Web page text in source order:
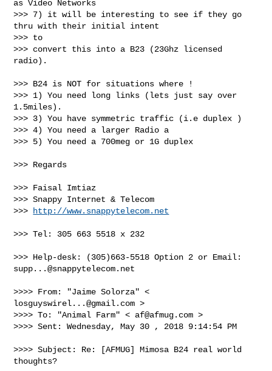
as Video Networks
>>> 7) it will be interesting to see if they go
thru with their initial intent
>>> to
>>> convert this into a B23 (23Ghz licensed
radio).
>>> B24 is NOT for situations where !
>>> 1) You need long links (lets just say over
1.5miles).
>>> 3) You have symmetric traffic (i.e duplex )
>>> 4) You need a larger Radio a
>>> 5) You need a 700meg or 1G duplex
>>> Regards
>>> Faisal Imtiaz
>>> Snappy Internet & Telecom
>>>
http://www.snappytelecom.net
>>> Tel: 305 663 5518 x 232
supp...@snappytelecom.net
losguyswirel...@gmail.com >
>>>> To: "Animal Farm" < af@afmug.com >
>>>> Sent: Wednesday, May 30 , 2018 9:14:54 PM
>>>> Subject: Re: [AFMUG] Mimosa B24 real world
thoughts?